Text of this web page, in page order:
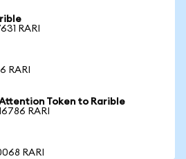
RARI
RARI
Token to Rarible
RARI
RARI